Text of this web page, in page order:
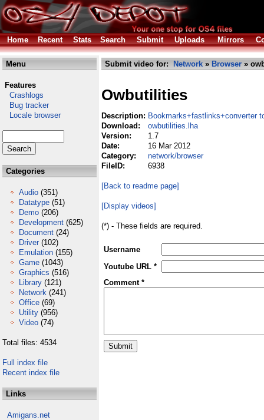
Home Recent Stats Search Submit Uploads Mirrors
Menu
Features
Crashlogs
Bug tracker
Locale browser
Categories
Audio (351)
Datatype (51)
Demo (206)
Development (625)
Document (24)
Driver (102)
Emulation (155)
Game (1043)
Graphics (516)
Library (121)
Network (241)
Office (69)
Utility (956)
Video (74)
Total files: 4534
Full index file
Recent index file
Links
Amigans.net
Submit video for: Network » Browser »
Owbutilities
Description: Bookmarks+fastlinks+converter
Download:
owbutilities.lha
Version:
1.7
Date:
16 Mar 2012
Category:
network/browser
FileID:
6938
[Back to readme page]
[Display videos]
(*) - These fields are required.
Username
Youtube URL *
Comment *